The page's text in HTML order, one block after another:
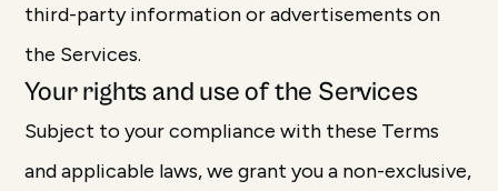
third-party information or advertisements on
the Services.
Your rights and use of the Services
Subject to your compliance with these Terms
and applicable laws, we grant you a non-exclusive,